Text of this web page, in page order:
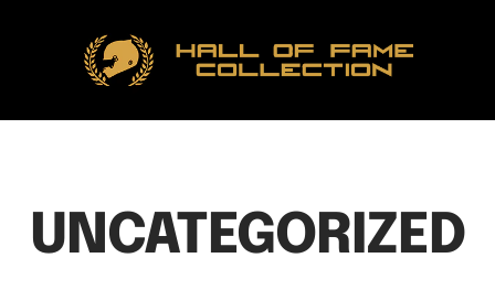
Hall
of
Fame
Collection
UNCATEGORIZED